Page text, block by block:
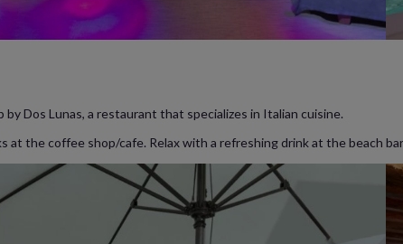
by Dos Lunas, a restaurant that specializes in Italian cuisine.
at the coffee shop/cafe. Relax with a refreshing drink at the beach